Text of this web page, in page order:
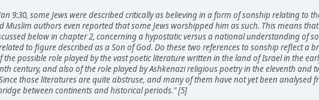
9:30, some Jews were described critically as believing in a form of sonship relating to
Muslim authors even reported that some Jews worshipped him as such. This means
below in chapter 2, concerning a hypostatic versus a national understanding of
to figure described as a Son of God. Do these two references to sonship reflect a
possible role played by the vast poetic literature written in the land of Israel in the
century, and also of the role played by Ashkenazi religious poetry in the eleventh
those literatures are quite abstruse, and many of them have not yet been
between continents and historical periods." [5]